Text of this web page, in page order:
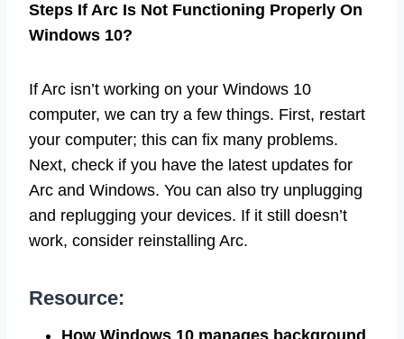
Steps If Arc Is Not Functioning Properly On
Windows 10?
If Arc isn’t working on your Windows 10
computer, we can try a few things. First, restart
your computer; this can fix many problems.
Next, check if you have the latest updates for
Arc and Windows. You can also try unplugging
and replugging your devices. If it still doesn’t
work, consider reinstalling Arc.
Resource: